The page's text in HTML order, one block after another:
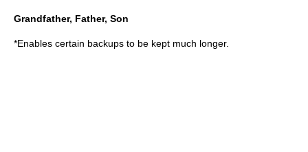
Grandfather, Father, Son
*Enables certain backups to be kept much longer.